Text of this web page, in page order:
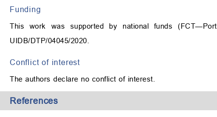
Funding
This work was supported by national funds
UIDB/DTP/04045/2020.
Conflict of interest
The authors declare no conflict of interest.
References